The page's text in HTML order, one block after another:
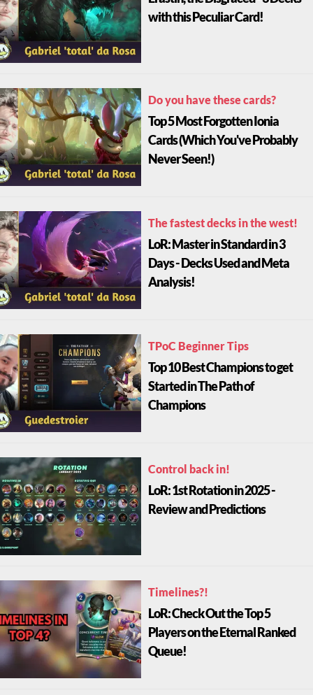
with this Peculiar Card!
Do you have these cards?
Top 5 Most Forgotten Ionia
Cards (Which You've Probably
Never Seen!)
The fastest decks in the west!
LoR: Master in Standard in 3
Days - Decks Used and Meta
Analysis!
TPoC Beginner Tips
Top 10 Best Champions to get
Started in The Path of
Champions
Control back in!
LoR: 1st Rotation in 2025 -
Review and Predictions
Timelines?!
LoR: Check Out the Top 5
Players on the Eternal Ranked
Queue!